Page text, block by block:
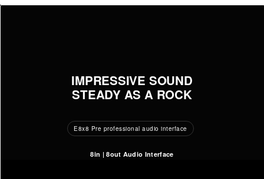
IMPRESSIVE SOUND
STEADY AS A ROCK
E8x8 Pre professional audio interface
8in | 8out Audio Interface